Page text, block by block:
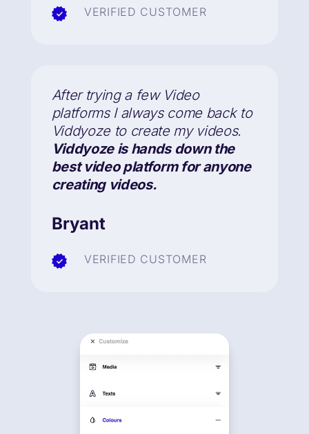
VERIFIED CUSTOMER
After trying a few Video
platforms I always come back to
Viddyoze to create my videos.
Viddyoze is hands down the
best video platform for anyone
creating videos.
Bryant
VERIFIED CUSTOMER